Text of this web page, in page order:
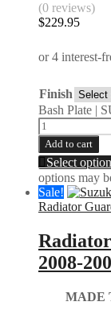
(0 reviews)
$229.95
Finish
Bash Plate |
Add to cart
Select
options may
Sale!
Radiator
2008-
MADE